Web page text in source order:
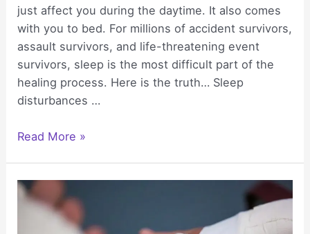
just affect you during the daytime. It also comes
with you to bed. For millions of accident survivors,
assault survivors, and life-threatening event
survivors, sleep is the most difficult part of the
healing process. Here is the truth… Sleep
disturbances …
Sleep
Trauma
and
Read More »